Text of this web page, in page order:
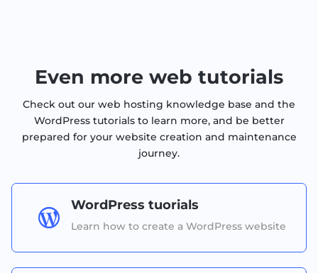
Even more web tutorials
Check out our web hosting knowledge base and the
WordPress tutorials to learn more, and be better
prepared for your website creation and maintenance
journey.

WordPress tuorials
Learn how to create a WordPress website